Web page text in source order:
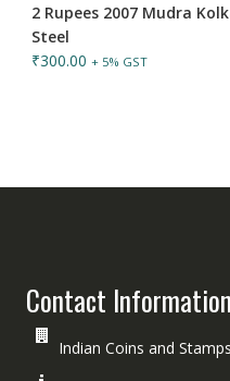
2 Rupees 2007 Mudra
Steel
₹300.00 + 5% GST
Contact Information
Indian Coins and Stamps